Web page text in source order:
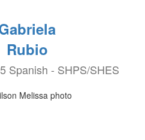
Rubio
Spanish - SHPS/SHES